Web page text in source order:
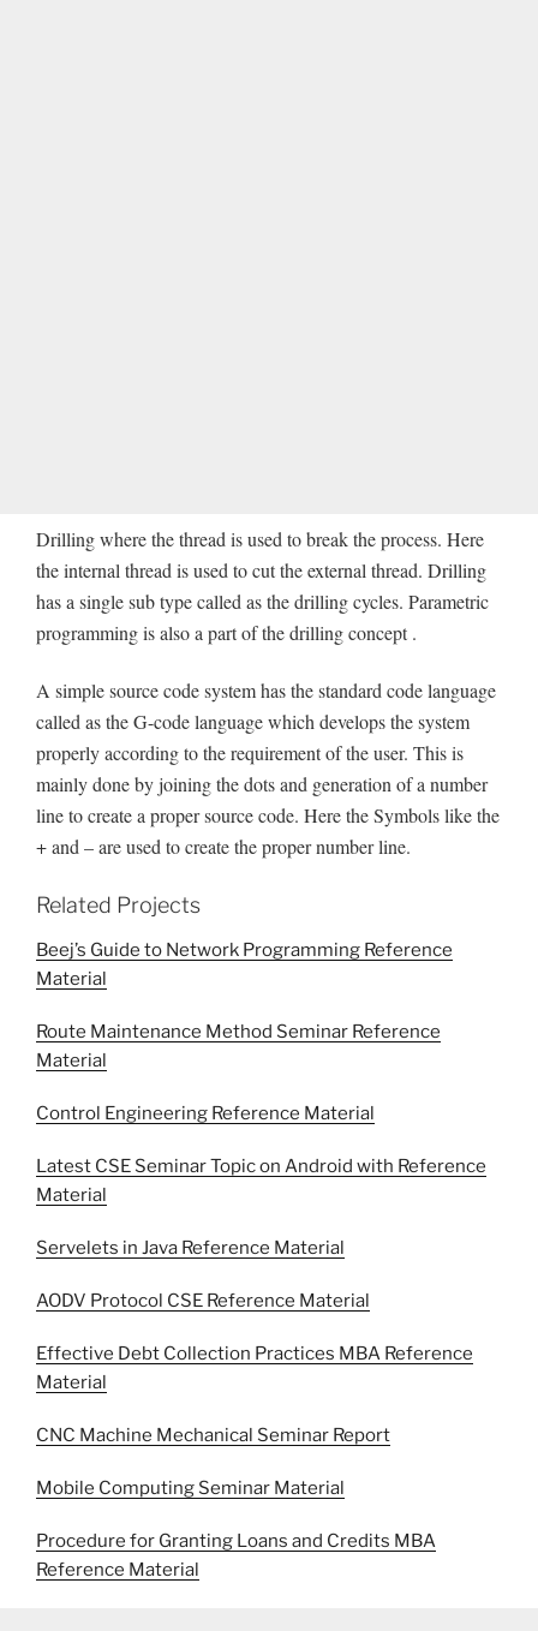
Drilling where the thread is used to break the process. Here
the internal thread is used to cut the external thread. Drilling
has a single sub type called as the drilling cycles. Parametric
programming is also a part of the drilling concept .
A simple source code system has the standard code language
called as the G-code language which develops the system
properly according to the requirement of the user. This is
mainly done by joining the dots and generation of a number
line to create a proper source code. Here the Symbols like the
+ and – are used to create the proper number line.
Related Projects
Beej’s Guide to Network Programming Reference
Material
Route Maintenance Method Seminar Reference
Material
Control Engineering Reference Material
Latest CSE Seminar Topic on Android with Reference
Material
Servelets in Java Reference Material
AODV Protocol CSE Reference Material
Effective Debt Collection Practices MBA Reference
Material
CNC Machine Mechanical Seminar Report
Mobile Computing Seminar Material
Procedure for Granting Loans and Credits MBA
Reference Material